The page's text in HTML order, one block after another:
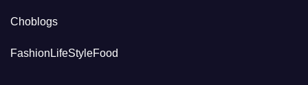
Choblogs
FashionLifeStyleFood